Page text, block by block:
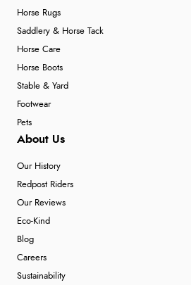
Horse Rugs
Saddlery & Horse Tack
Horse Care
Horse Boots
Stable & Yard
Footwear
Pets
About Us
Our History
Redpost Riders
Our Reviews
Eco-Kind
Blog
Careers
Sustainability